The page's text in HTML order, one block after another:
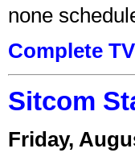
none
Complete
Sitcom
Friday,